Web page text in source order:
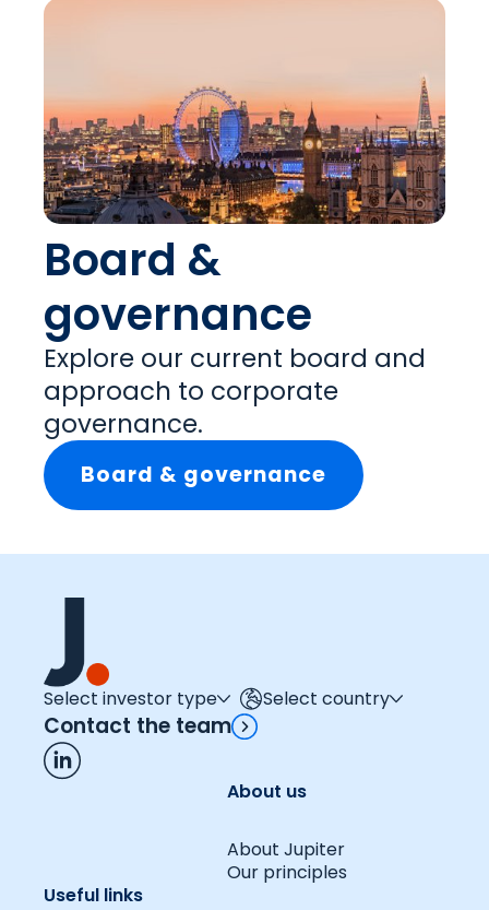
Board &
governance
Explore our current board and
approach to corporate
governance.
Board & governance
Select investor type Select country
Contact the team
About us
About Jupiter
Our principles
Useful links